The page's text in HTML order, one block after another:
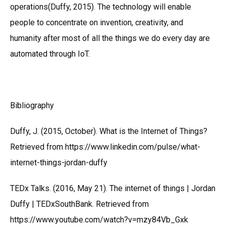
operations(Duffy, 2015). The technology will enable
people to concentrate on invention, creativity, and
humanity after most of all the things we do every day are
automated through IoT.
Bibliography
Duffy, J. (2015, October). What is the Internet of Things?
Retrieved from https://www.linkedin.com/pulse/what-
internet-things-jordan-duffy
TEDx Talks. (2016, May 21). The internet of things | Jordan
Duffy | TEDxSouthBank. Retrieved from
https://www.youtube.com/watch?v=mzy84Vb_Gxk